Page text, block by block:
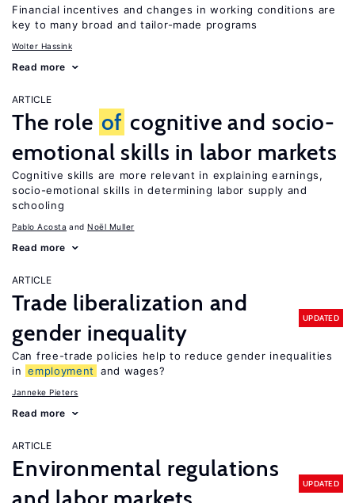
Financial incentives and changes in working conditions are
key to many broad and tailor-made programs
Wolter Hassink
Read more
ARTICLE
The role of cognitive and socio-
emotional skills in labor markets
Cognitive skills are more relevant in explaining earnings,
socio-emotional skills in determining labor supply and
schooling
Pablo Acosta Noël Muller
Read more
ARTICLE
Trade liberalization and
gender inequality
UPDATED
Can free-trade policies help to reduce gender inequalities
in employment and wages?
Janneke Pieters
Read more
ARTICLE
Environmental regulations
UPDATED